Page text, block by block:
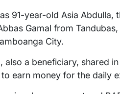
91-year-old Asia
Gamal from
City.
also a beneficiary, shared
earn money for the daily